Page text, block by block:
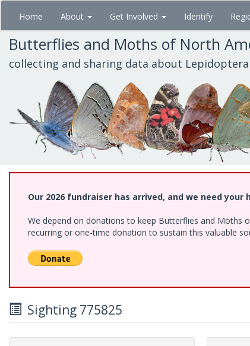
Skip
main
content
Home About Get Involved Identify
Butterflies and Moths of North
collecting and sharing data about Lepidoptera
Our 2026 fundraiser has arrived, and we need your
We depend on donations to keep Butterflies and Moths
recurring or one-time donation to sustain this valuable
Sighting 775825